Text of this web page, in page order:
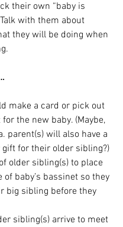
their own “baby is
with them about
they will be doing when
make a card or pick out
the new baby. (Maybe,
parent(s) will also have a
for their older sibling?)
older sibling(s) to place
of baby’s bassinet so they
big sibling before they
sibling(s) arrive to meet